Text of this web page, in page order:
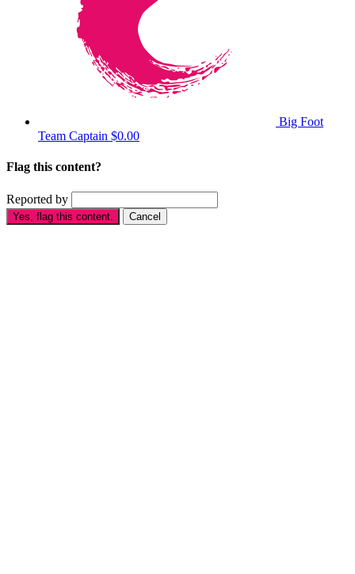
Big Foot
Team Captain $0.00
Flag this content?
Reported by
Yes, flag this content. Cancel